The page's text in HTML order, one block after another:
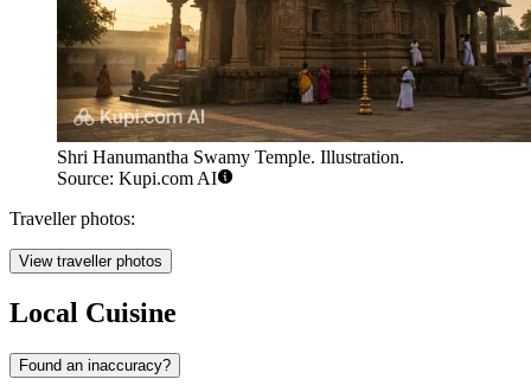
Shri Hanumantha Swamy Temple. Illustration.
Source: Kupi.com AI
Traveller photos:
View traveller photos
Local Cuisine
Found an inaccuracy?